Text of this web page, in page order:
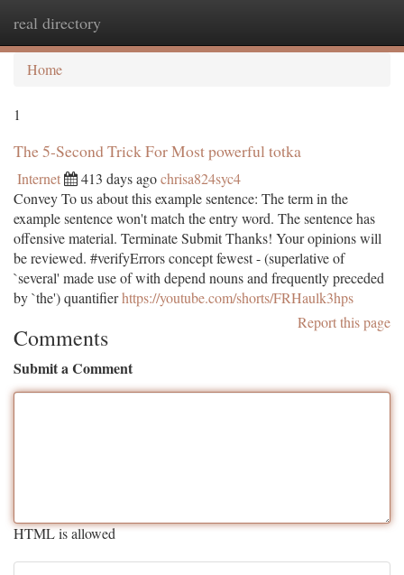
real directory
Home
1
The 5-Second Trick For Most powerful totka
Internet 413 days agochrisa824syc4
Convey To us about this example sentence: The term in the
example sentence won't match the entry word. The sentence has
offensive material. Terminate Submit Thanks! Your opinions will
be reviewed. #verifyErrors concept fewest - (superlative of
`several' made use of with depend nouns and frequently preceded
by `the') quantifierhttps://youtube.com/shorts/FRHaulk3hps
Report this page
Comments
Submit a Comment
HTML is allowed